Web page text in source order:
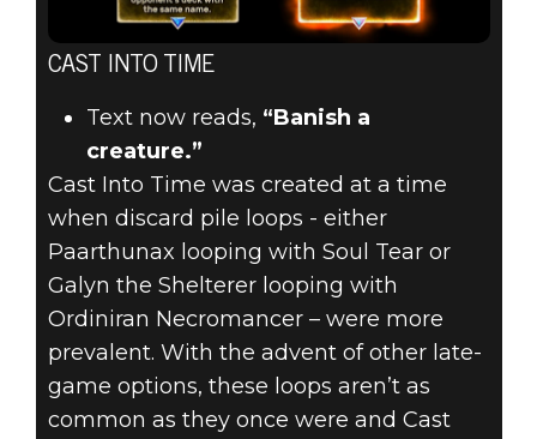
CAST INTO TIME
Text now reads, “Banish a
creature.”
Cast Into Time was created at a time
when discard pile loops - either
Paarthunax looping with Soul Tear or
Galyn the Shelterer looping with
Ordiniran Necromancer – were more
prevalent. With the advent of other late-
game options, these loops aren’t as
common as they once were and Cast